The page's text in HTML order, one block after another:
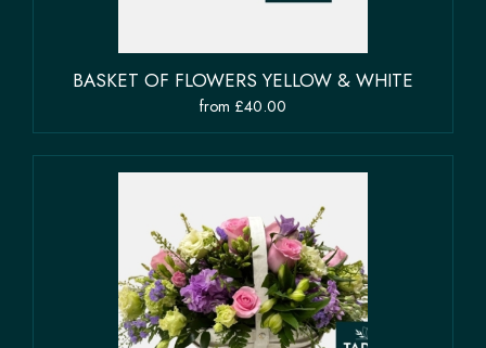
BASKET OF FLOWERS YELLOW & WHITE
from £40.00